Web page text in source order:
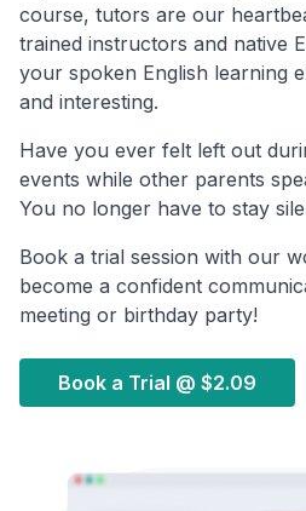
course, tutors are our
trained instructors and native
your spoken English learning
and interesting.
Have you ever felt left out
events while other parents
You no longer have to stay
Book a trial session with our
become a confident
meeting or birthday party!
Book a Trial @ $2.09